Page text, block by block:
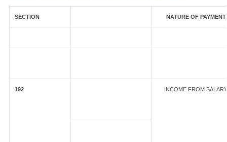
SECTION NATURE OF PAYMENT
192 INCOME FROM SALARY